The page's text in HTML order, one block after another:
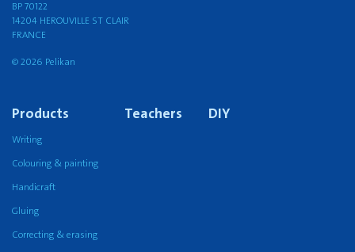
BP 70122
14204 HEROUVILLE ST CLAIR
FRANCE
© 2026 Pelikan
Products
Writing
Colouring & painting
Handicraft
Gluing
Correcting & erasing
Teachers DIY